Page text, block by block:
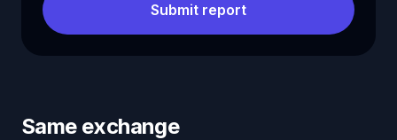
Submit report
Same exchange